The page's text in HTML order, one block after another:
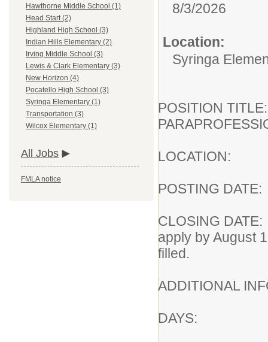
Hawthorne Middle School (1)
Head Start (2)
Highland High School (3)
Indian Hills Elementary (2)
Irving Middle School (3)
Lewis & Clark Elementary (3)
New Horizon (4)
Pocatello High School (3)
Syringa Elementary (1)
Transportation (3)
Wilcox Elementary (1)
All Jobs
FMLA notice
8/3/2026
Location:
Syringa
POSITION
POSTING
CLOSING
apply by August
filled.
ADDITIONAL
DAYS: